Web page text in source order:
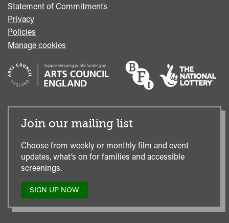
Statement of Commitments
Privacy
Policies
Manage cookies
Join our mailing list
Choose from weekly or monthly film and event
updates, what’s on for families and accessible
screenings.
SIGN UP NOW
TO
OUR
MAILING